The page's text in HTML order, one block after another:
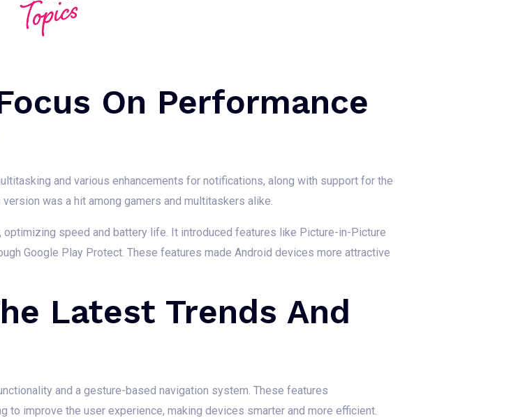
On Performance
and various enhancements for notifications, along with support for the
was a hit among gamers and multitaskers alike.
optimizing speed and battery life. It introduced features like Picture-in-Picture
Google Play Protect. These features made Android devices more attractive
Latest Trends And
and a gesture-based navigation system. These features
to improve the user experience, making devices smarter and more efficient.